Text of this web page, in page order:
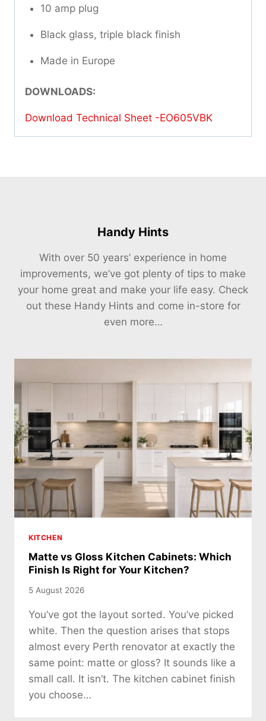
10 amp plug
Black glass, triple black finish
Made in Europe
DOWNLOADS:
Download Technical Sheet -EO605VBK
Handy Hints
With over 50 years’ experience in home
improvements, we’ve got plenty of tips to make
your home great and make your life easy. Check
out these Handy Hints and come in-store for
even more…
KITCHEN
Matte vs Gloss Kitchen Cabinets: Which
Finish Is Right for Your Kitchen?
5 August 2026
You’ve got the layout sorted. You’ve picked
white. Then the question arises that stops
almost every Perth renovator at exactly the
same point: matte or gloss? It sounds like a
small call. It isn’t. The kitchen cabinet finish
you choose…